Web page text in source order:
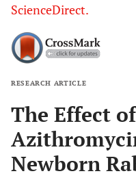
ScienceDirect.
RESEARCH ARTICLE
The Effect
Newborn